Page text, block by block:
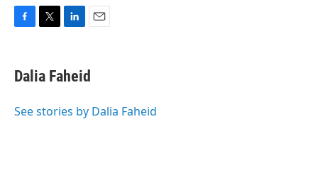
e
b
o
t
t
r
k
e
I
i
l
Dalia Faheid
See stories by Dalia Faheid